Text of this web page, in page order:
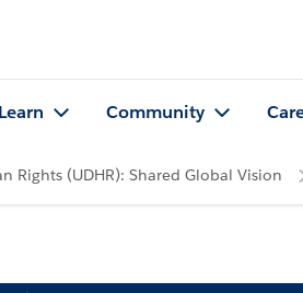
Learn Community
Rights (UDHR): Shared Global Vision